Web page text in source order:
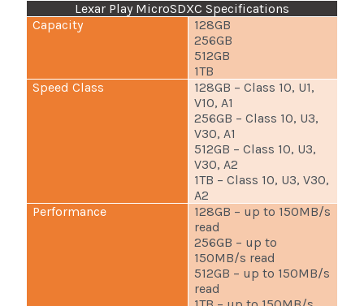
Lexar Play MicroSDXC Specifications
Capacity
128GB
256GB
512GB
1TB
Speed Class
128GB – Class 10, U1,
V10, A1
256GB – Class 10, U3,
V30, A1
512GB – Class 10, U3,
V30, A2
1TB – Class 10, U3, V30,
A2
Performance
128GB – up to 150MB/s
read
256GB – up to
150MB/s read
512GB – up to 150MB/s
read